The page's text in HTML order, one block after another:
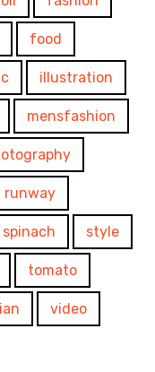
food
illustration
mensfashion
runway
spinach style
tomato
video